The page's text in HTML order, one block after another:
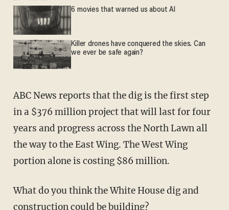
6 movies that warned us about AI
Killer drones have conquered the skies. Can
we ever be safe again?
ABC News reports that the dig is the first step
in a $376 million project that will last for four
years and progress across the North Lawn all
the way to the East Wing. The West Wing
portion alone is costing $86 million.
What do you think the White House dig and
construction could be building?